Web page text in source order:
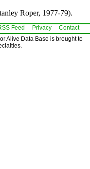
Roper, 1977-79).
Feed Privacy
Contact
Alive Data Base is brought to